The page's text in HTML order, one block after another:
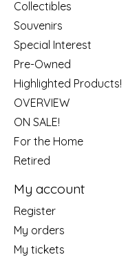
Collectibles
Souvenirs
Special Interest
Pre-Owned
Highlighted Products!
OVERVIEW
ON SALE!
For the Home
Retired
My account
Register
My orders
My tickets